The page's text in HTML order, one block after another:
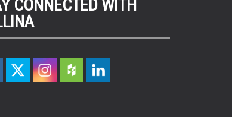
CONNECTED WITH